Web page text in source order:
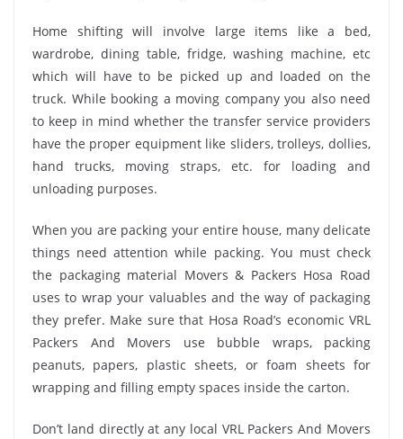
Home shifting will involve large items like a bed,
wardrobe, dining table, fridge, washing machine, etc
which will have to be picked up and loaded on the
truck. While booking a moving company you also need
to keep in mind whether the transfer service providers
have the proper equipment like sliders, trolleys, dollies,
hand trucks, moving straps, etc. for loading and
unloading purposes.
When you are packing your entire house, many delicate
things need attention while packing. You must check
the packaging material Movers & Packers Hosa Road
uses to wrap your valuables and the way of packaging
they prefer. Make sure that Hosa Road’s economic VRL
Packers And Movers use bubble wraps, packing
peanuts, papers, plastic sheets, or foam sheets for
wrapping and filling empty spaces inside the carton.
Don’t land directly at any local VRL Packers And Movers